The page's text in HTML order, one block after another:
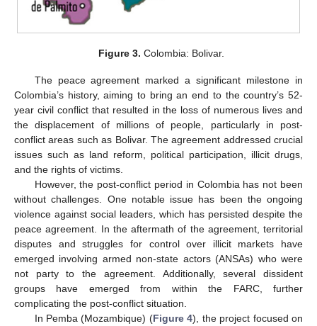
Figure 3. Colombia: Bolivar.
The peace agreement marked a significant milestone in
Colombia’s history, aiming to bring an end to the country’s 52-
year civil conflict that resulted in the loss of numerous lives and
the displacement of millions of people, particularly in post-
conflict areas such as Bolivar. The agreement addressed crucial
issues such as land reform, political participation, illicit drugs,
and the rights of victims.
However, the post-conflict period in Colombia has not been
without challenges. One notable issue has been the ongoing
violence against social leaders, which has persisted despite the
peace agreement. In the aftermath of the agreement, territorial
disputes and struggles for control over illicit markets have
emerged involving armed non-state actors (ANSAs) who were
not party to the agreement. Additionally, several dissident
groups have emerged from within the FARC, further
complicating the post-conflict situation.
In Pemba (Mozambique) (Figure 4), the project focused on